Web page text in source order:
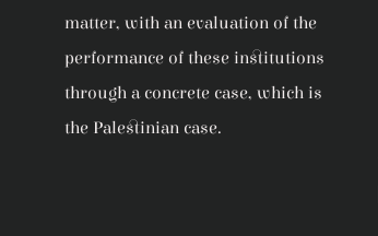
matter, with an evaluation of the
performance of these institutions
through a concrete case, which is
the Palestinian case.